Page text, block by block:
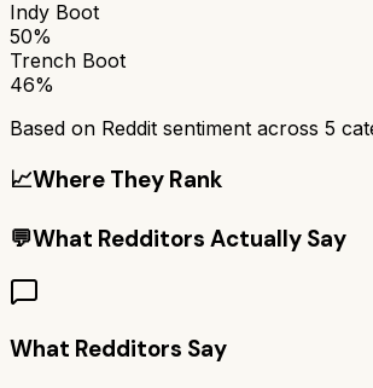
Indy Boot
50%
Trench Boot
46%
Based on Reddit sentiment across 5
📈Where They Rank
💬What Redditors Actually Say
What Redditors Say